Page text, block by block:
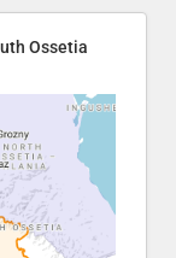
Ossetia